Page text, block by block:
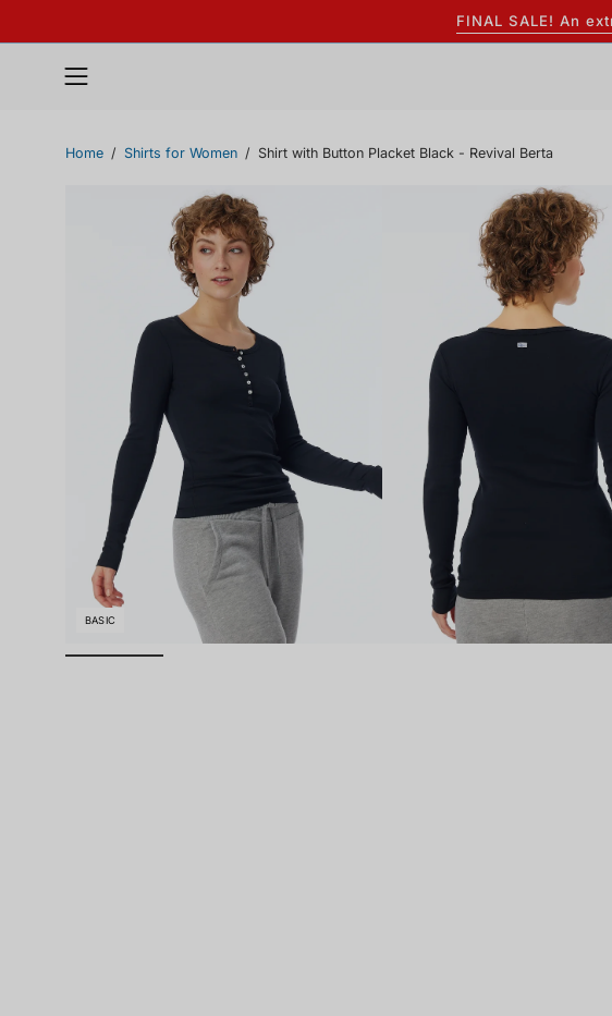
to
FINAL SALE! An
Open
menu
Home / Shirts for Women / Shirt with Button Placket Black - Revival Berta
BASIC